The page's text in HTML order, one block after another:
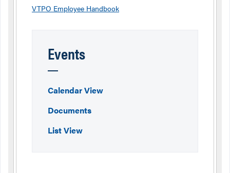
VTPO Employee Handbook
Events
Calendar View
Documents
List View